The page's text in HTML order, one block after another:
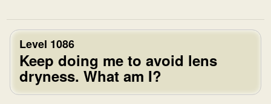
Level 1086
Keep doing me to avoid lens
dryness. What am I?